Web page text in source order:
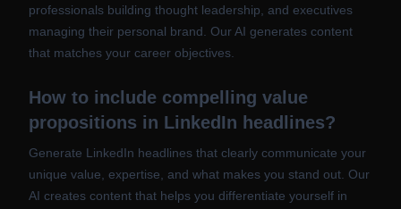
professionals building thought leadership, and executives
managing their personal brand. Our AI generates content
that matches your career objectives.
How to include compelling value
propositions in LinkedIn headlines?
Generate LinkedIn headlines that clearly communicate your
unique value, expertise, and what makes you stand out. Our
AI creates content that helps you differentiate yourself in